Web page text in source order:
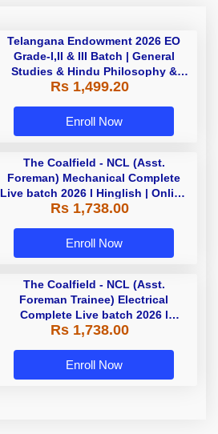
Telangana Endowment 2026 EO
Grade-I,II & III Batch | General
Studies & Hindu Philosophy &
Temple System| Live+Recorded
Rs 1,499.20
Enroll Now
The Coalfield - NCL (Asst.
Foreman) Mechanical Complete
Live batch 2026 l Hinglish | Online
Live Classes by Adda 247
Rs 1,738.00
Enroll Now
The Coalfield - NCL (Asst.
Foreman Trainee) Electrical
Complete Live batch 2026 l
Hinglish | Online Live Classes by
Rs 1,738.00
Enroll Now